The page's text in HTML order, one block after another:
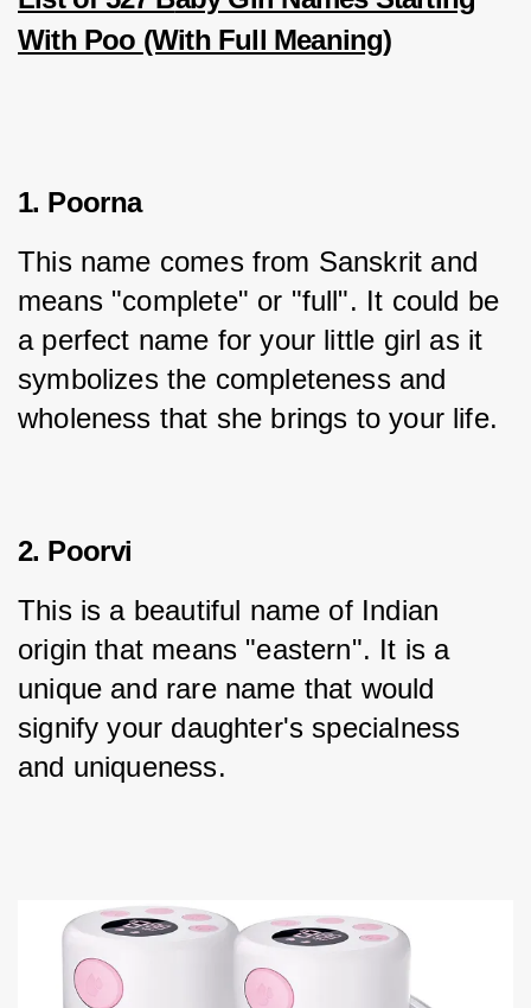
With Poo (With Full Meaning)
1. Poorna
This name comes from Sanskrit and
means "complete" or "full". It could be
a perfect name for your little girl as it
symbolizes the completeness and
wholeness that she brings to your life.
2. Poorvi
This is a beautiful name of Indian
origin that means "eastern". It is a
unique and rare name that would
signify your daughter's specialness
and uniqueness.